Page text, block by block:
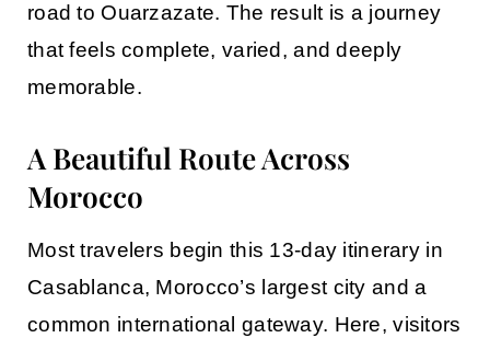
road to Ouarzazate. The result is a journey
that feels complete, varied, and deeply
memorable.
A Beautiful Route Across
Morocco
Most travelers begin this 13-day itinerary in
Casablanca, Morocco’s largest city and a
common international gateway. Here, visitors